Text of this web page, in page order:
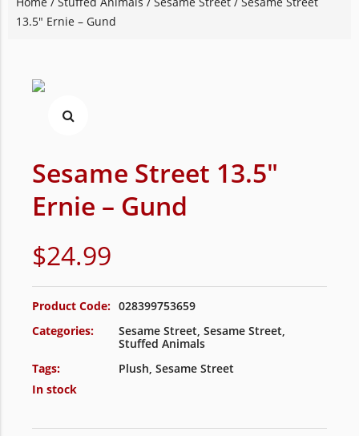
13.5″ Ernie – Gund
Sesame Street 13.5″
Ernie – Gund
$24.99
Product Code: 028399753659
Categories:
Sesame Street, Sesame Street,
Stuffed Animals
Tags:
Plush, Sesame Street
In stock